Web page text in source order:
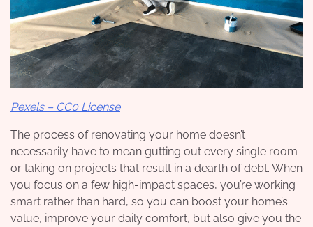
Pexels – CC0 License
The process of renovating your home doesn’t
necessarily have to mean gutting out every single room
or taking on projects that result in a dearth of debt. When
you focus on a few high-impact spaces, you’re working
smart rather than hard, so you can boost your home’s
value, improve your daily comfort, but also give you the